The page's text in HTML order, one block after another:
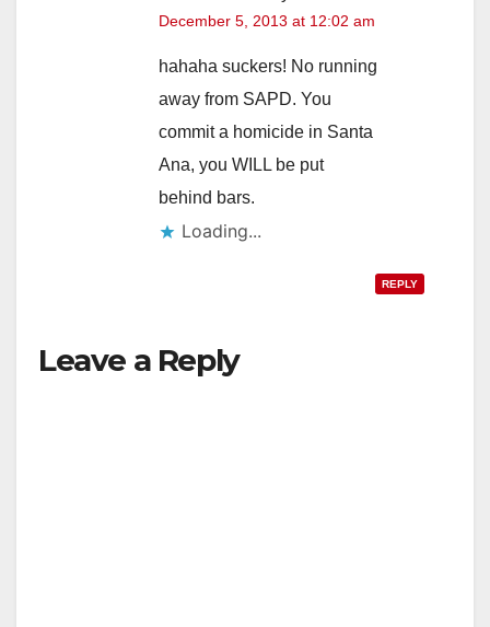
December 5, 2013 at 12:02 am
hahaha suckers! No running
away from SAPD. You
commit a homicide in Santa
Ana, you WILL be put
behind bars.
Loading...
REPLY
Leave a Reply